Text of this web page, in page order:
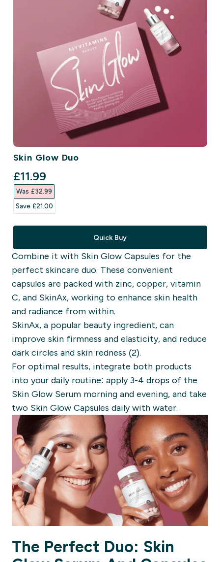
Skin Glow Duo
discounted price
£11.99‎
Was £32.99‎
Save £21.00‎
Quick Buy
Combine it with Skin Glow Capsules for the
perfect skincare duo. These convenient
capsules are packed with zinc, copper, vitamin
C, and SkinAx, working to enhance skin health
and radiance from within.
SkinAx, a popular beauty ingredient, can
improve skin firmness and elasticity, and reduce
dark circles and skin redness (2).
For optimal results, integrate both products
into your daily routine: apply 3-4 drops of the
Skin Glow Serum morning and evening, and take
two Skin Glow Capsules daily with water.
The Perfect Duo: Skin